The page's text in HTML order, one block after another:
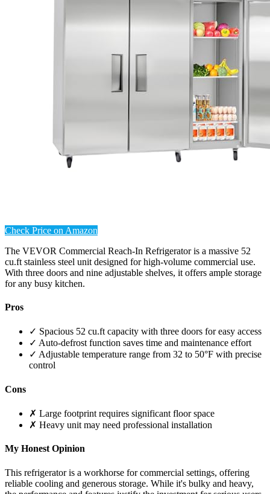
Check Price on Amazon
The VEVOR Commercial Reach-In Refrigerator is a massive 52
cu.ft stainless steel unit designed for high-volume commercial use.
With three doors and nine adjustable shelves, it offers ample storage
for any busy kitchen.
Pros
✓ Spacious 52 cu.ft capacity with three doors for easy access
✓ Auto-defrost function saves time and maintenance effort
✓ Adjustable temperature range from 32 to 50°F with precise
control
Cons
✗ Large footprint requires significant floor space
✗ Heavy unit may need professional installation
My Honest Opinion
This refrigerator is a workhorse for commercial settings, offering
reliable cooling and generous storage. While it's bulky and heavy,